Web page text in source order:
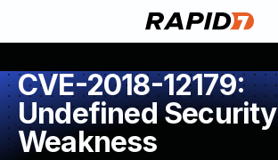
CVE-2018-12179:
Undefined Security
Weakness